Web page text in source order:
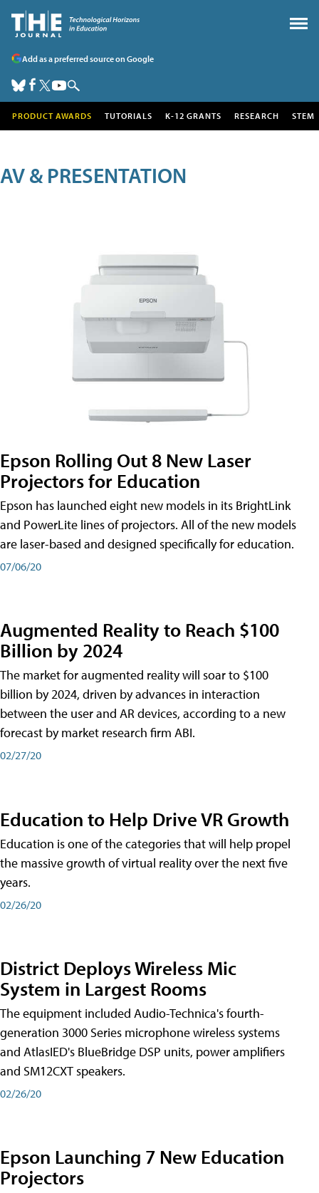
Add as a preferred source on Google
PRODUCT AWARDS TUTORIALS K-12 GRANTS RESEARCH STEM
AV & PRESENTATION
Epson Rolling Out 8 New Laser
Projectors for Education
Epson has launched eight new models in its BrightLink
and PowerLite lines of projectors. All of the new models
are laser-based and designed specifically for education.
07/06/20
Augmented Reality to Reach $100
Billion by 2024
The market for augmented reality will soar to $100
billion by 2024, driven by advances in interaction
between the user and AR devices, according to a new
forecast by market research firm ABI.
02/27/20
Education to Help Drive VR Growth
Education is one of the categories that will help propel
the massive growth of virtual reality over the next five
years.
02/26/20
District Deploys Wireless Mic
System in Largest Rooms
The equipment included Audio-Technica's fourth-
generation 3000 Series microphone wireless systems
and AtlasIED's BlueBridge DSP units, power amplifiers
and SM12CXT speakers.
02/26/20
Epson Launching 7 New Education
Projectors